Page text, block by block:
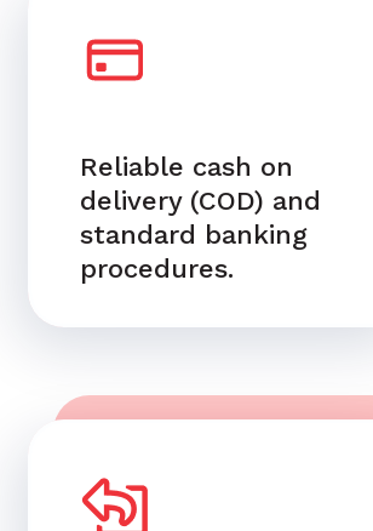
Reliable cash on
delivery (COD) and
standard banking
procedures.